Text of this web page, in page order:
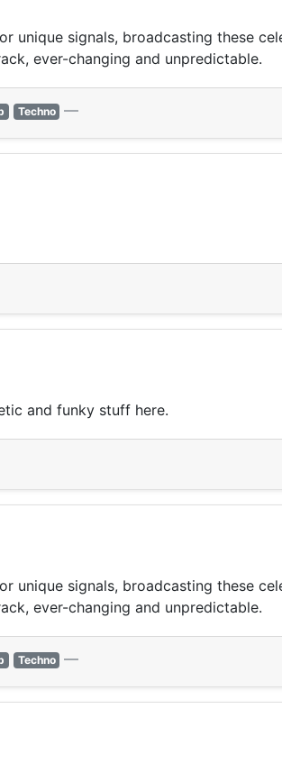
unique signals, broadcasting these
ever-changing and unpredictable.
Techno —
and funky stuff here.
unique signals, broadcasting these
ever-changing and unpredictable.
Techno —